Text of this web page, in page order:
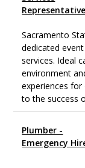
Representative
Sacramento
dedicated
services. Ideal
environment
experiences
to the success
Plumber -
Emergency